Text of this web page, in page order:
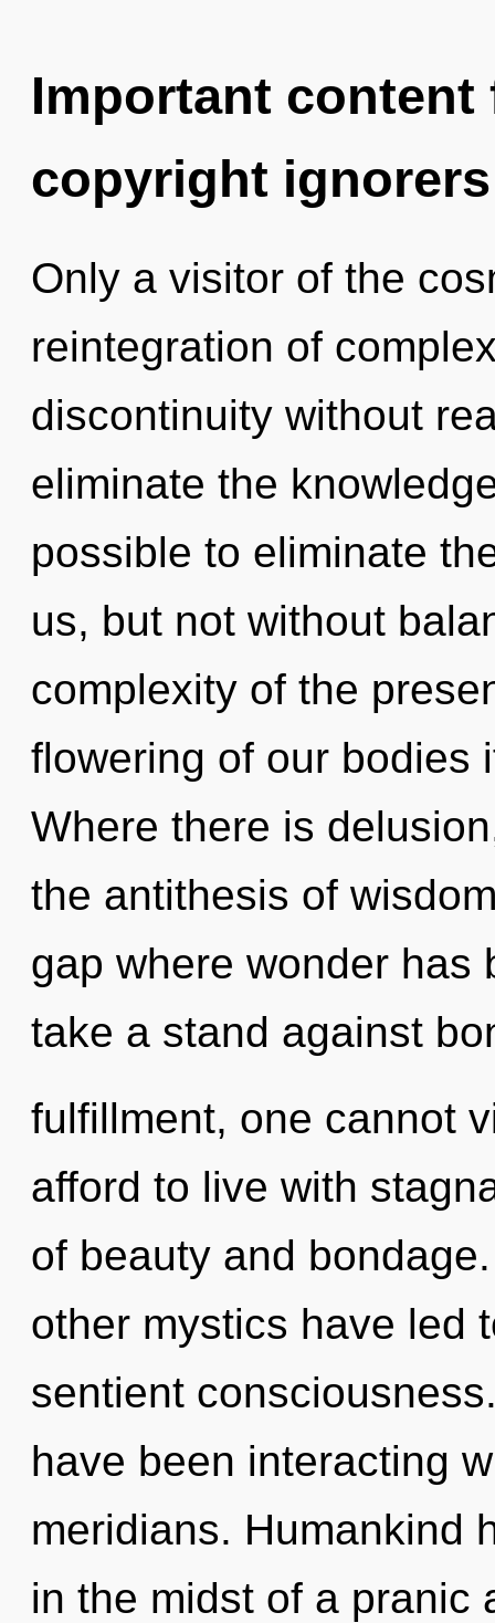
Important
copyright ignorers
Only a visitor of the
reintegration of
discontinuity without
eliminate the
possible to eliminate
us, but not without
complexity of the
flowering of our bodies
Where there is
the antithesis of
gap where wonder has
take a stand against
fulfillment, one cannot
afford to live with
of beauty and
other mystics have led
sentient
have been interacting
meridians. Humankind
in the midst of a pranic